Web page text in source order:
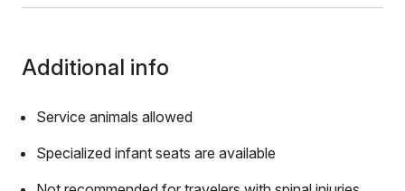
Additional info
Service animals allowed
Specialized infant seats are available